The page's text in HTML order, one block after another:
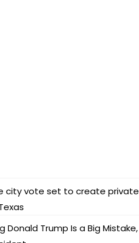
city vote set to create private
Donald Trump Is a Big Mistake,